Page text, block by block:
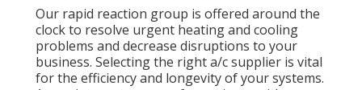
Our rapid reaction group is offered around the
clock to resolve urgent heating and cooling
problems and decrease disruptions to your
business. Selecting the right a/c supplier is vital
for the efficiency and longevity of your systems.